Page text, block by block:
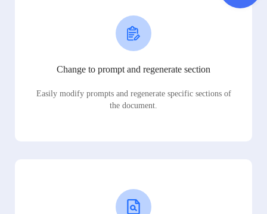
Change to prompt and regenerate section
Easily modify prompts and regenerate specific sections of
the document.